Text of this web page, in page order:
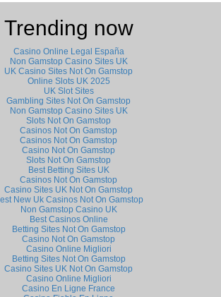
Trending now
Casino Online Legal España
Non Gamstop Casino Sites UK
UK Casino Sites Not On Gamstop
Online Slots UK 2025
UK Slot Sites
Gambling Sites Not On Gamstop
Non Gamstop Casino Sites UK
Slots Not On Gamstop
Casinos Not On Gamstop
Casinos Not On Gamstop
Casino Not On Gamstop
Slots Not On Gamstop
Best Betting Sites UK
Casinos Not On Gamstop
Casino Sites UK Not On Gamstop
New Uk Casinos Not On Gamstop
Non Gamstop Casino UK
Best Casinos Online
Betting Sites Not On Gamstop
Casino Not On Gamstop
Casino Online Migliori
Betting Sites Not On Gamstop
Casino Sites UK Not On Gamstop
Casino Online Migliori
Casino En Ligne France